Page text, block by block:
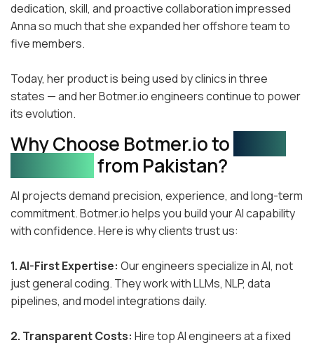
dedication, skill, and proactive collaboration impressed
Anna so much that she expanded her offshore team to
five members.
Today, her product is being used by clinics in three
states — and her Botmer.io engineers continue to power
its evolution.
Why Choose Botmer.io to
from Pakistan?
AI projects demand precision, experience, and long-term
commitment. Botmer.io helps you build your AI capability
with confidence. Here is why clients trust us:
1. AI-First Expertise: Our engineers specialize in AI, not
just general coding. They work with LLMs, NLP, data
pipelines, and model integrations daily.
2. Transparent Costs: Hire top AI engineers at a fixed